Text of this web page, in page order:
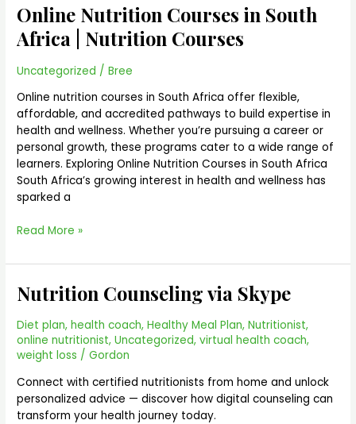
Online Nutrition Courses in South
Africa | Nutrition Courses
Uncategorized /Bree
Online nutrition courses in South Africa offer flexible,
affordable, and accredited pathways to build expertise in
health and wellness. Whether you’re pursuing a career or
personal growth, these programs cater to a wide range of
learners. Exploring Online Nutrition Courses in South Africa
South Africa’s growing interest in health and wellness has
sparked a
Online
Nutrition
Courses
South
Africa
|
Nutrition
Courses
Read More »
Nutrition Counseling via Skype
Diet plan,health coach,Healthy Meal Plan,Nutritionist,
online nutritionist,Uncategorized,virtual health coach,
weight loss /Gordon
Connect with certified nutritionists from home and unlock
personalized advice — discover how digital counseling can
transform your health journey today.
Nutrition
Counseling
via
Skype